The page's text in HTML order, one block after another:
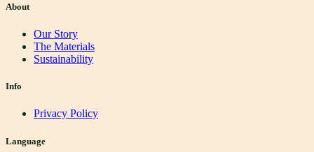
About
Our Story
The Materials
Sustainability
Info
Privacy Policy
Language